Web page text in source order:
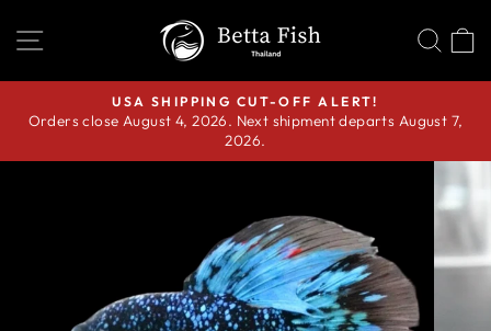
SITE NAVIGATION
Pause
USA SHIPPING CUT-OFF ALERT!
Orders close August 4, 2026. Next shipment departs August 7,
2026.